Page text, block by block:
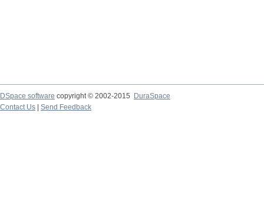
DSpace software copyright © 2002-2015
DuraSpace
Contact Us
Send Feedback